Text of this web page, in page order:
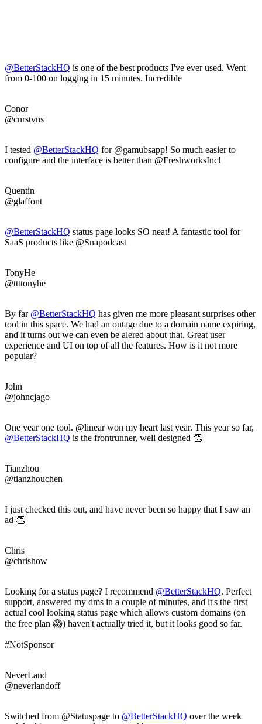
@BetterStackHQ is one of the best products I've ever used. Went
from 0-100 on logging in 15 minutes. Incredible
Conor
@cnrstvns
I tested @BetterStackHQ for @gamubsapp! So much easier to
configure and the interface is better than @FreshworksInc!
Quentin
@glaffont
@BetterStackHQ status page looks SO neat! A fantastic tool for
SaaS products like @Snapodcast
TonyHe
@ttttonyhe
By far @BetterStackHQ has given me more pleasant surprises other
tool in this space. We had an outage due to a domain name expiring,
and it turns out we can even be alered about that. Great user
experience and UI on top of all the features. How is it not more
popular?
John
@johncjago
One year one tool. @linear won my heart last year. This year so far,
@BetterStackHQ is the frontrunner, well designed 👏
Tianzhou
@tianzhouchen
I just checked this out, and have never been so happy that I saw an
ad 👏
Chris
@chrishow
Looking for a status page? I recommend @BetterStackHQ. Perfect
support, answered my dms in a couple of minutes, and it's the first
actual cool looking status page which allows custom domains (on
the free plan 😱) haven't actually tried it, but it looks good so far.
#NotSponsor
NeverLand
@neverlandoff
Switched from @Statuspage to @BetterStackHQ over the week